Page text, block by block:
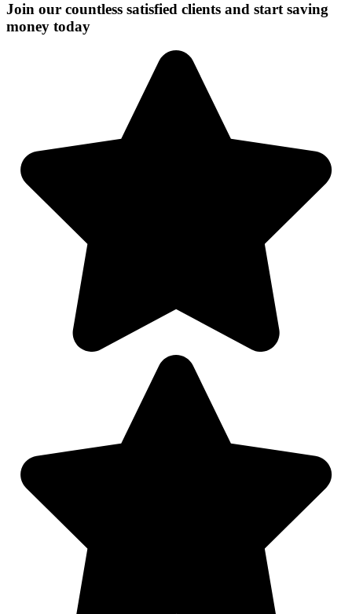
Join our countless satisfied clients and start saving
money today